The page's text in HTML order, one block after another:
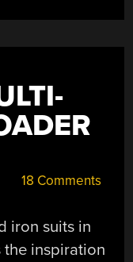
HOME”
18 Comments
iron suits in
the inspiration